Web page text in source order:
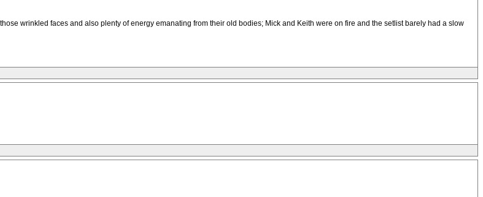
wrinkled faces and also plenty of energy emanating from their old bodies; Mick and Keith were on fire and the setlist barely had a slow